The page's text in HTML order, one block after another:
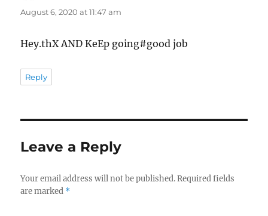
August 6, 2020 at 11:47 am
Hey.thX AND KeEp going#good job
Reply
Leave a Reply
Your email address will not be published. Required fields
are marked *